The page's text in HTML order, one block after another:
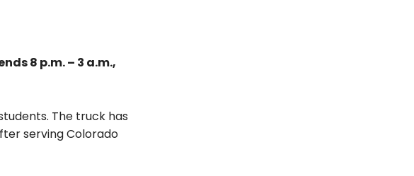
8 p.m. – 3 a.m.,
The truck has
serving Colorado